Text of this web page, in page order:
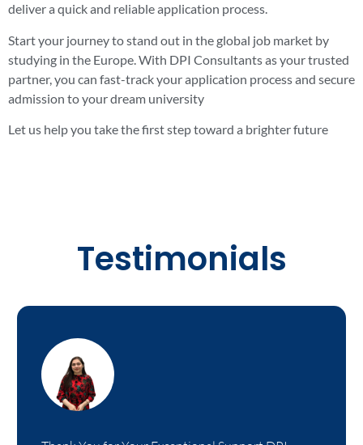
deliver a quick and reliable application process.
Start your journey to stand out in the global job market by
studying in the Europe. With DPI Consultants as your trusted
partner, you can fast-track your application process and secure
admission to your dream university
Let us help you take the first step toward a brighter future
Testimonials